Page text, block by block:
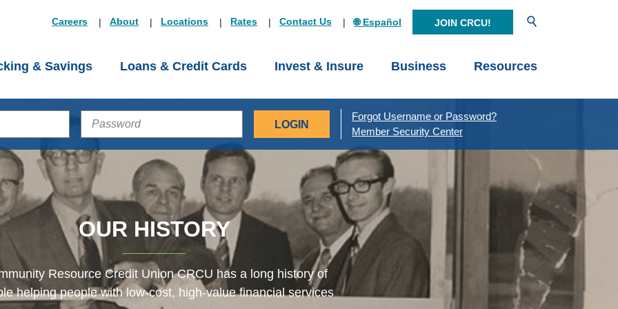
Careers About Locations Rates Contact Us 🌐 Español JOIN CRCU!
& Savings Loans & Credit Cards Invest & Insure Business Resources
PASSWORD
Forgot Username or Password?
Member Security Center
OUR HISTORY
Resource Credit Union CRCU has a long history of
helping people with low-cost, high-value financial services